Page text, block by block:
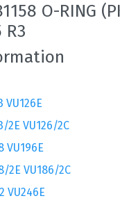
O-RING
R3
VU126E
2E VU126/2C
VU196E
2E VU186/2C
VU246E